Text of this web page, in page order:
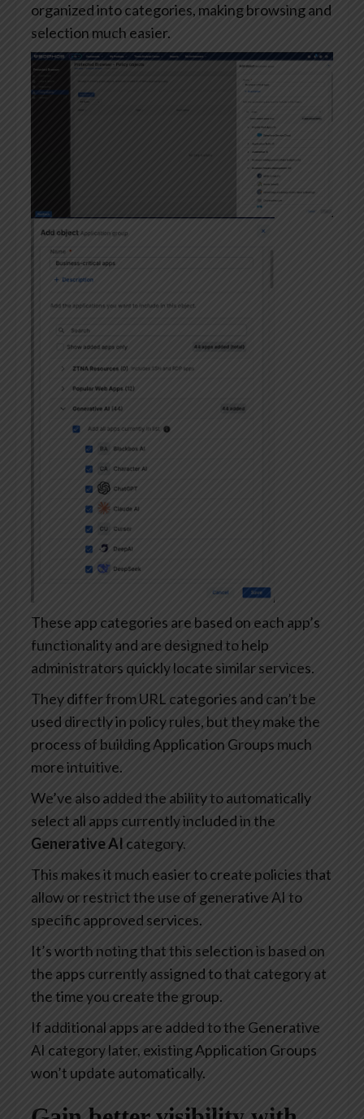
organized into categories, making browsing and
selection much easier.
These app categories are based on each app’s
functionality and are designed to help
administrators quickly locate similar services.
They differ from URL categories and can’t be
used directly in policy rules, but they make the
process of building Application Groups much
more intuitive.
We’ve also added the ability to automatically
select all apps currently included in the
Generative AI category.
This makes it much easier to create policies that
allow or restrict the use of generative AI to
specific approved services.
It’s worth noting that this selection is based on
the apps currently assigned to that category at
the time you create the group.
If additional apps are added to the Generative
AI category later, existing Application Groups
won’t update automatically.